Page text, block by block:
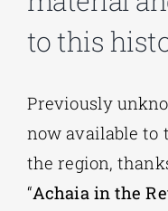
MUNICIPALITIES
to this
Previously
now available to
the region,
“Achaia in the